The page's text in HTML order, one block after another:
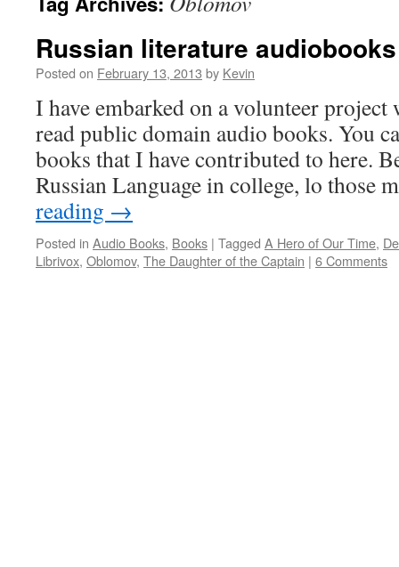
Russian literature audiobooks
Posted on February 13, 2013 by Kevin
I have embarked on a volunteer
read public domain audio books. You
books that I have contributed to here.
Russian Language in college, lo those
reading →
Posted in Audio Books, Books | Tagged A Hero of Our Time,
Librivox, Oblomov, The Daughter of the Captain | 6 Comments